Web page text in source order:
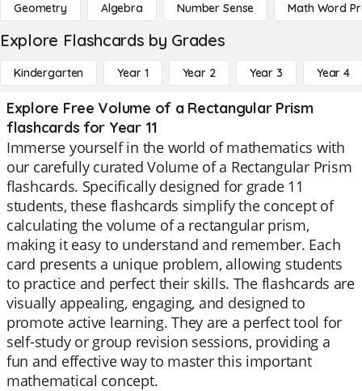
Geometry Algebra Number Sense Math Word
Explore Flashcards by Grades
Kindergarten Year 1 Year 2 Year 3 Year 4
Explore Free Volume of a Rectangular Prism
flashcards for Year 11
Immerse yourself in the world of mathematics with
our carefully curated Volume of a Rectangular Prism
flashcards. Specifically designed for grade 11
students, these flashcards simplify the concept of
calculating the volume of a rectangular prism,
making it easy to understand and remember. Each
card presents a unique problem, allowing students
to practice and perfect their skills. The flashcards are
visually appealing, engaging, and designed to
promote active learning. They are a perfect tool for
self-study or group revision sessions, providing a
fun and effective way to master this important
mathematical concept.